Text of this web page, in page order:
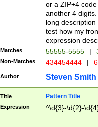
or a ZIP+4
another 4
long
test how my
expression
Matches 55555-5555 |
Non-Matches 434454444 |
Author Steven Smith
Title Pattern Title
Expression ^\d{3}-\d{2}-